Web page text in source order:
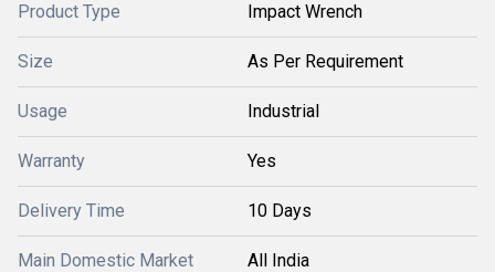
Product Type Impact Wrench
Size As Per Requirement
Usage Industrial
Warranty Yes
Delivery Time 10 Days
Main Domestic Market All India